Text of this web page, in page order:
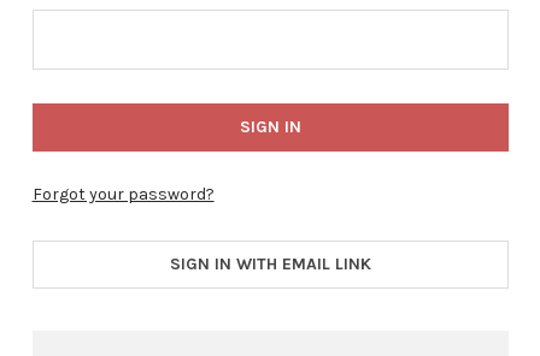
Forgot your password?
SIGN IN WITH EMAIL LINK